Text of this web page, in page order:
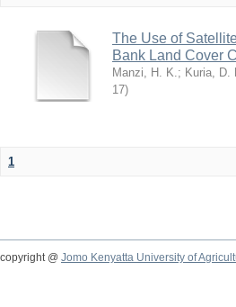
The Use of
Bank Land Cover
Manzi, H. K.; Kuria, D.
17)
1
copyright @ Jomo Kenyatta University of